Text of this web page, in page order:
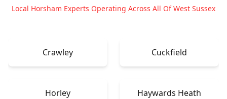
Local Horsham Experts Operating Across All Of West Sussex
Crawley Cuckfield
Horley Haywards Heath